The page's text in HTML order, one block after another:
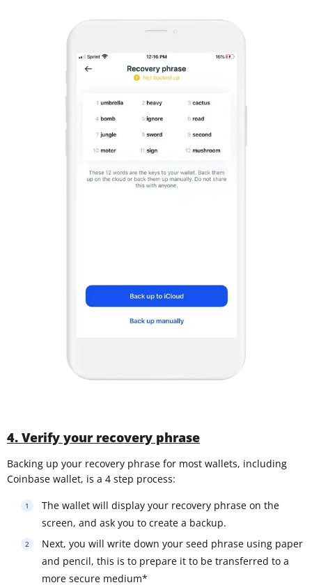
4. Verify your recovery phrase
Backing up your recovery phrase for most wallets, including
Coinbase wallet, is a 4 step process:
The wallet will display your recovery phrase on the
screen, and ask you to create a backup.
Next, you will write down your seed phrase using paper
and pencil, this is to prepare it to be transferred to a
more secure medium*